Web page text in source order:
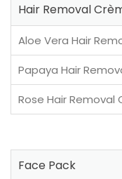
Hair Removal
Aloe Vera Hair
Papaya Hair
Rose Hair Removal
Face Pack